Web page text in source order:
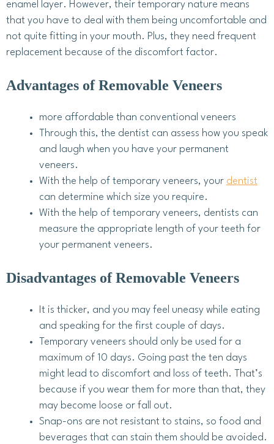
enamel layer. However, their temporary nature means
that you have to deal with them being uncomfortable and
not quite fitting in your mouth. Plus, they need frequent
replacement because of the discomfort factor.
Advantages of Removable Veneers
more affordable than conventional veneers
Through this, the dentist can assess how you speak
and laugh when you have your permanent
veneers.
With the help of temporary veneers, your dentist
can determine which size you require.
With the help of temporary veneers, dentists can
measure the appropriate length of your teeth for
your permanent veneers.
Disadvantages of Removable Veneers
It is thicker, and you may feel uneasy while eating
and speaking for the first couple of days.
Temporary veneers should only be used for a
maximum of 10 days. Going past the ten days
might lead to discomfort and loss of teeth. That’s
because if you wear them for more than that, they
may become loose or fall out.
Snap-ons are not resistant to stains, so food and
beverages that can stain them should be avoided.